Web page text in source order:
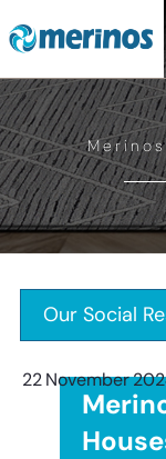
Our Social
22November